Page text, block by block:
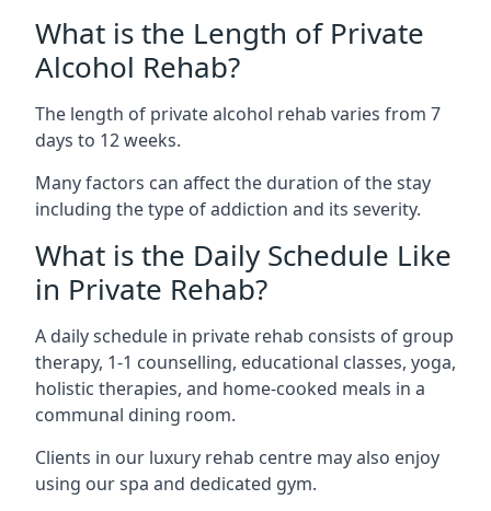
What is the Length of Private
Alcohol Rehab?
The length of private alcohol rehab varies from 7
days to 12 weeks.
Many factors can affect the duration of the stay
including the type of addiction and its severity.
What is the Daily Schedule Like
in Private Rehab?
A daily schedule in private rehab consists of group
therapy, 1-1 counselling, educational classes, yoga,
holistic therapies, and home-cooked meals in a
communal dining room.
Clients in our luxury rehab centre may also enjoy
using our spa and dedicated gym.